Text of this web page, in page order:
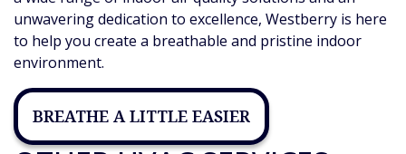
unwavering dedication to excellence, Westberry is here
to help you create a breathable and pristine indoor
environment.
BREATHE A LITTLE EASIER